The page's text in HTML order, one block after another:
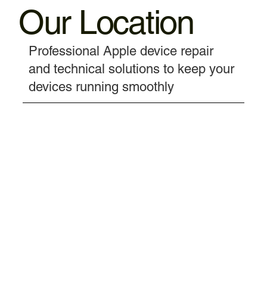
Our Location
Professional Apple device repair
and technical solutions to keep your
devices running smoothly